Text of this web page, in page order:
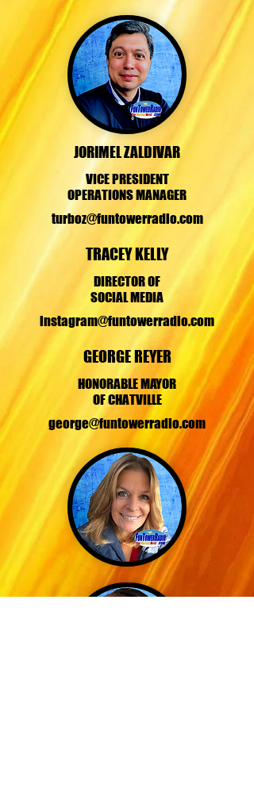
JORIMEL ZALDIVAR
VICE PRESIDENT
OPERATIONS MANAGER
turboz@funtowerradio.com
TRACEY KELLY
DIRECTOR OF
SOCIAL MEDIA
instagram@funtowerradio.com
GEORGE REYER
HONORABLE MAYOR
OF CHATVILLE
george@funtowerradio.com